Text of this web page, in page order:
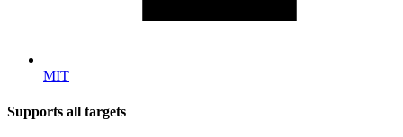
MIT
Supports all targets